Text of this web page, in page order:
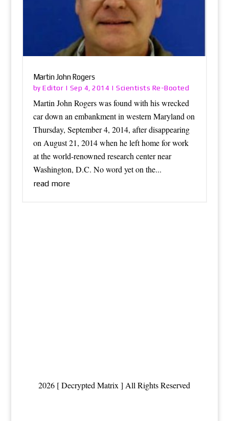
Martin John Rogers
byEditor | Sep 4, 2014 |Scientists Re-Booted
Martin John Rogers was found with his wrecked
car down an embankment in western Maryland on
Thursday, September 4, 2014, after disappearing
on August 21, 2014 when he left home for work
at the world-renowned research center near
Washington, D.C. No word yet on the...
read more
2026 [ Decrypted Matrix ] All Rights Reserved